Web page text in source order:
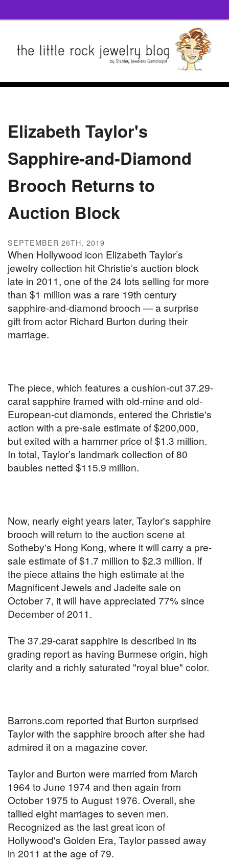
Elizabeth Taylor's
Sapphire-and-Diamond
Brooch Returns to
Auction Block
SEPTEMBER 26TH, 2019
When Hollywood icon Elizabeth Taylor’s
jewelry collection hit Christie’s auction block
late in 2011, one of the 24 lots selling for more
than $1 million was a rare 19th century
sapphire-and-diamond brooch — a surprise
gift from actor Richard Burton during their
marriage.
The piece, which features a cushion-cut 37.29-
carat sapphire framed with old-mine and old-
European-cut diamonds, entered the Christie's
action with a pre-sale estimate of $200,000,
but exited with a hammer price of $1.3 million.
In total, Taylor’s landmark collection of 80
baubles netted $115.9 million.
Now, nearly eight years later, Taylor's sapphire
brooch will return to the auction scene at
Sotheby's Hong Kong, where it will carry a pre-
sale estimate of $1.7 million to $2.3 million. If
the piece attains the high estimate at the
Magnificent Jewels and Jadeite sale on
October 7, it will have appreciated 77% since
December of 2011.
The 37.29-carat sapphire is described in its
grading report as having Burmese origin, high
clarity and a richly saturated "royal blue" color.
Barrons.com reported that Burton surprised
Taylor with the sapphire brooch after she had
admired it on a magazine cover.
Taylor and Burton were married from March
1964 to June 1974 and then again from
October 1975 to August 1976. Overall, she
tallied eight marriages to seven men.
Recognized as the last great icon of
Hollywood's Golden Era, Taylor passed away
in 2011 at the age of 79.